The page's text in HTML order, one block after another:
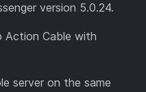
version 5.0.24.
Action Cable with
server on the same